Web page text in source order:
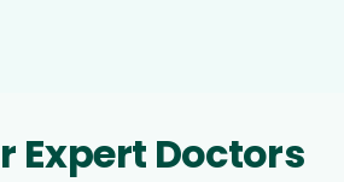
Expert Doctors